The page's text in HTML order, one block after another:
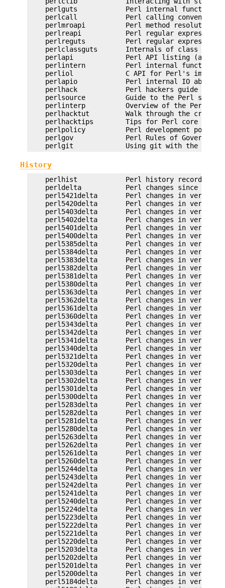
perlguts            Perl internal functions
perlcall            Perl calling conventions
perlmroapi          Perl method resolution
perlreapi           Perl regular expression
perlreguts          Perl regular expression
perlclassguts       Internals of class
perlapi             Perl API listing
perlintern          Perl internal functions
perliol             C API for Perl's
perlapio            Perl internal IO
    perlhack            Perl hackers guide
perlsource          Guide to the Perl source
perlinterp          Overview of the Perl
perlhacktut         Walk through the
perlhacktips        Tips for Perl core C
perlpolicy          Perl development
    perlgov             Perl Rules of Governance
History
    perlhist            Perl history records
perldelta           Perl changes since
perl5421delta       Perl changes in version
perl5420delta       Perl changes in version
perl5403delta       Perl changes in version
perl5402delta       Perl changes in version
perl5401delta       Perl changes in version
perl5400delta       Perl changes in version
perl5385delta       Perl changes in version
perl5384delta       Perl changes in version
perl5383delta       Perl changes in version
perl5382delta       Perl changes in version
perl5381delta       Perl changes in version
perl5380delta       Perl changes in version
perl5363delta       Perl changes in version
perl5362delta       Perl changes in version
perl5361delta       Perl changes in version
perl5360delta       Perl changes in version
perl5343delta       Perl changes in version
perl5342delta       Perl changes in version
perl5341delta       Perl changes in version
perl5340delta       Perl changes in version
perl5321delta       Perl changes in version
perl5320delta       Perl changes in version
perl5303delta       Perl changes in version
perl5302delta       Perl changes in version
perl5301delta       Perl changes in version
perl5300delta       Perl changes in version
perl5283delta       Perl changes in version
perl5282delta       Perl changes in version
perl5281delta       Perl changes in version
perl5280delta       Perl changes in version
perl5263delta       Perl changes in version
perl5262delta       Perl changes in version
perl5261delta       Perl changes in version
perl5260delta       Perl changes in version
perl5244delta       Perl changes in version
perl5243delta       Perl changes in version
perl5242delta       Perl changes in version
perl5241delta       Perl changes in version
perl5240delta       Perl changes in version
perl5224delta       Perl changes in version
perl5223delta       Perl changes in version
perl5222delta       Perl changes in version
perl5221delta       Perl changes in version
perl5220delta       Perl changes in version
perl5203delta       Perl changes in version
perl5202delta       Perl changes in version
perl5201delta       Perl changes in version
perl5200delta       Perl changes in version
perl5184delta       Perl changes in version